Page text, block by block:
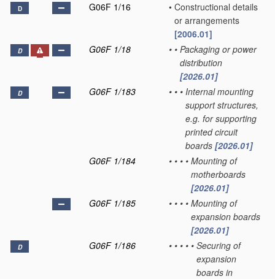
D G06F 1/16 • Constructional details
or arrangements
[2006.01]
D G06F 1/18 • • Packaging or power
distribution
[2026.01]
D G06F 1/183 • • • Internal mounting
support structures,
e.g. for supporting
printed circuit
boards [2026.01]
G06F 1/184
• • • • Mounting of
motherboards
[2026.01]
G06F 1/185
• • • • Mounting of
expansion boards
[2026.01]
D G06F 1/186 • • • • • Securing of
expansion
boards in